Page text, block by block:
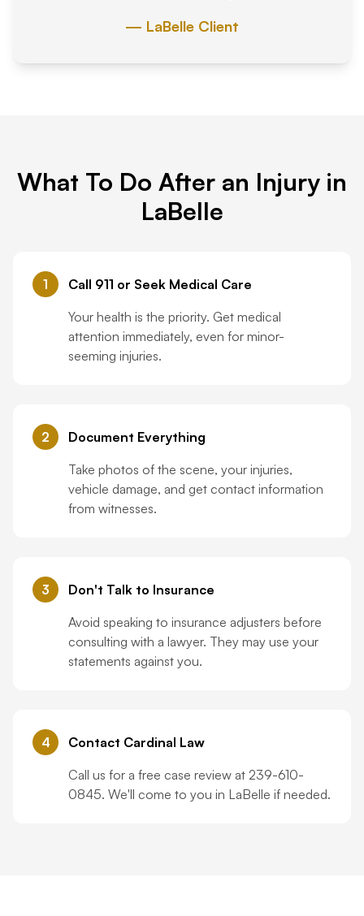
— LaBelle Client
What To Do After an Injury in
LaBelle
1
Call 911 or Seek Medical Care
Your health is the priority. Get medical
attention immediately, even for minor-
seeming injuries.
2
Document Everything
Take photos of the scene, your injuries,
vehicle damage, and get contact information
from witnesses.
3
Don't Talk to Insurance
Avoid speaking to insurance adjusters before
consulting with a lawyer. They may use your
statements against you.
4
Contact Cardinal Law
Call us for a free case review at 239-610-
0845. We'll come to you in LaBelle if needed.